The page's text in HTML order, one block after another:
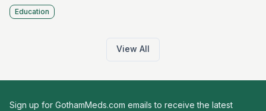
Education
View All
Sign up for GothamMeds.com emails to receive the latest